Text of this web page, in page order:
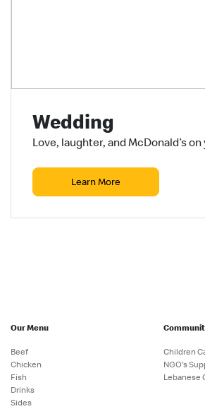
Wedding
Love, laughter, and McDonald’s on
Learn More
Our Menu
Beef
Chicken
Fish
Drinks
Sides
Children
NGO's
Lebanese